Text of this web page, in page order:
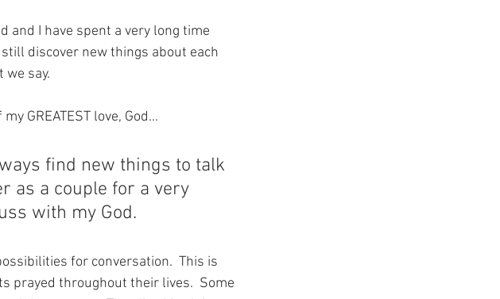
and I have spent a very long time
discover new things about each
say.
GREATEST love, God…
find new things to talk
as a couple for a very
with my God.
for conversation.  This is
prayed throughout their lives.  Some